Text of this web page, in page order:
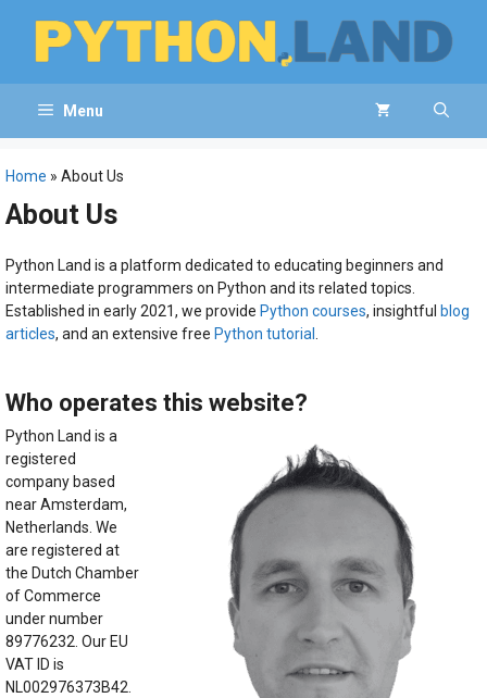
Menu
Home » About Us
About Us
Python Land is a platform dedicated to educating beginners and
intermediate programmers on Python and its related topics.
Established in early 2021, we provide Python courses, insightful blog
articles, and an extensive free Python tutorial
Who operates this website?
Python Land is a
registered
company based
near Amsterdam,
Netherlands. We
are registered at
the Dutch Chamber
of Commerce
under number
89776232. Our EU
VAT ID is
NL002976373B42.